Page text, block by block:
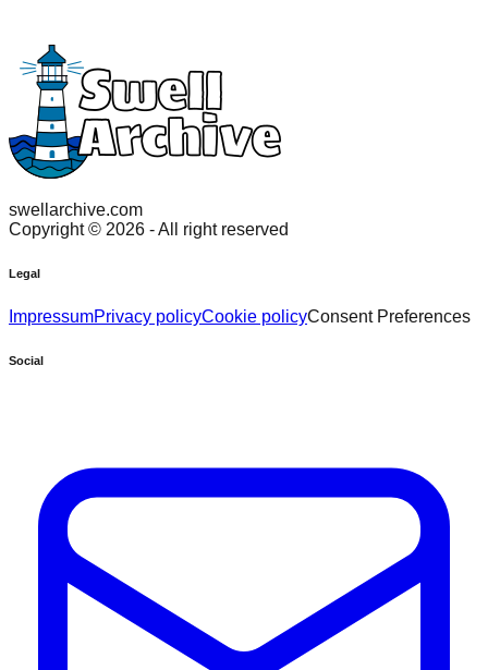
swellarchive.com
Copyright © 2026 - All right reserved
Legal
ImpressumPrivacy policyCookie policyConsent Preferences
Social